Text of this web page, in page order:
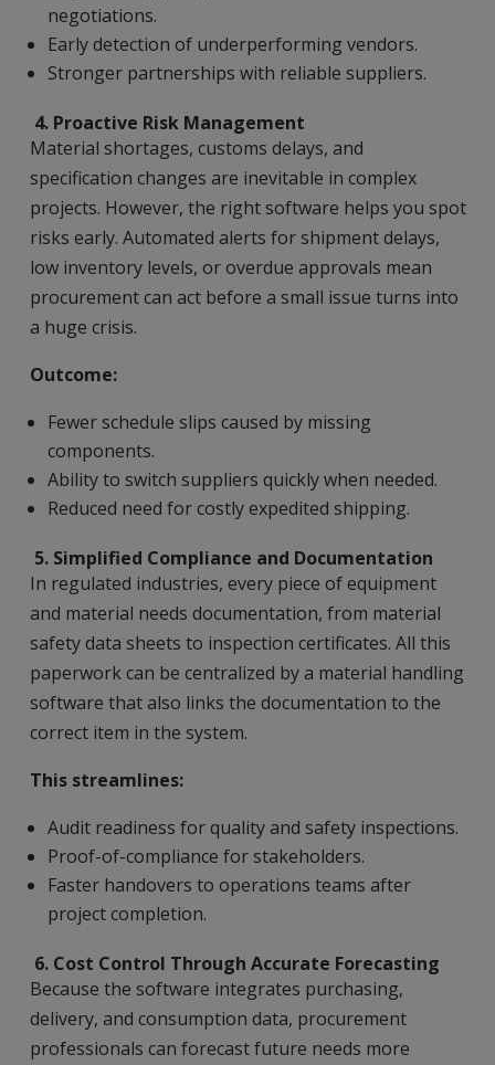
negotiations.
Early detection of underperforming vendors.
Stronger partnerships with reliable suppliers.
4. Proactive Risk Management
Material shortages, customs delays, and
specification changes are inevitable in complex
projects. However, the right software helps you spot
risks early. Automated alerts for shipment delays,
low inventory levels, or overdue approvals mean
procurement can act before a small issue turns into
a huge crisis.
Outcome:
Fewer schedule slips caused by missing
components.
Ability to switch suppliers quickly when needed.
Reduced need for costly expedited shipping.
5. Simplified Compliance and Documentation
In regulated industries, every piece of equipment
and material needs documentation, from material
safety data sheets to inspection certificates. All this
paperwork can be centralized by a material handling
software that also links the documentation to the
correct item in the system.
This streamlines:
Audit readiness for quality and safety inspections.
Proof-of-compliance for stakeholders.
Faster handovers to operations teams after
project completion.
6. Cost Control Through Accurate Forecasting
Because the software integrates purchasing,
delivery, and consumption data, procurement
professionals can forecast future needs more